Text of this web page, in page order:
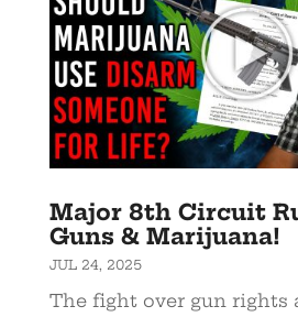
Major 8th Circuit
Guns & Marijuana!
JUL 24, 2025
The fight over gun rights